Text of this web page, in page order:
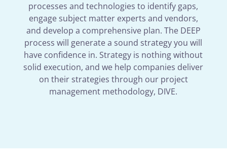
processes and technologies to identify gaps,
engage subject matter experts and vendors,
and develop a comprehensive plan. The DEEP
process will generate a sound strategy you will
have confidence in. Strategy is nothing without
solid execution, and we help companies deliver
on their strategies through our project
management methodology, DIVE.